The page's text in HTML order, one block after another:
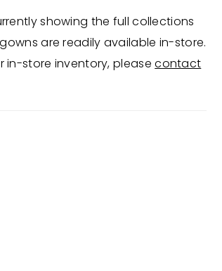
showing the full collections
are readily available in-store.
in-store inventory, pleasecontact